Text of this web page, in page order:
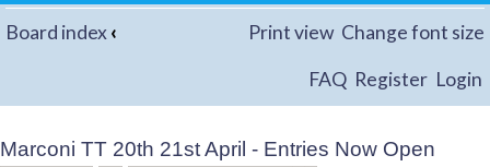
Board index‹ Change font size
Print view
FAQ Register Login
Marconi TT 20th 21st April - Entries Now Open